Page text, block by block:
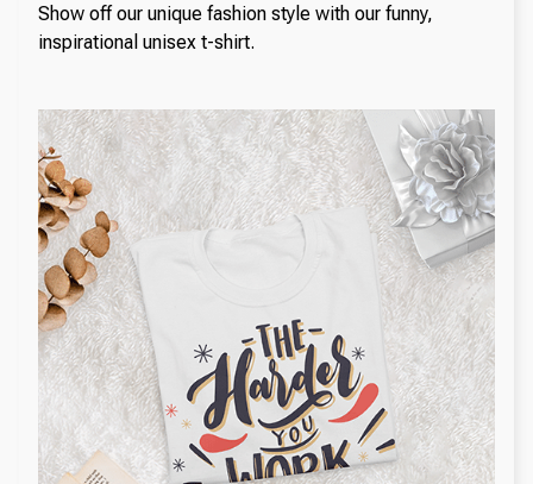
Show off our unique fashion style with our funny,
inspirational unisex t-shirt.